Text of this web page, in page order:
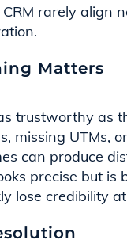
rarely align
Matters
trustworthy as
missing UTMs,
can produce
precise but is
lose credibility